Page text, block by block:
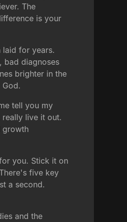
The
is your
laid for years.
bad diagnoses
brighter in the
tell you my
live it out.
growth
you. Stick it on
five key
a second.
and the